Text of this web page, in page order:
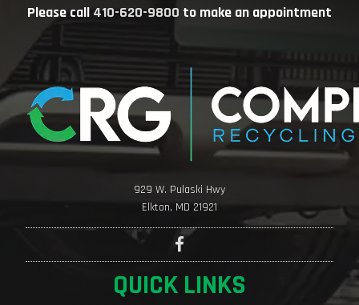
Please call 410-620-9800 to make an appointment
929 W. Pulaski Hwy
Elkton, MD 21921
QUICK LINKS